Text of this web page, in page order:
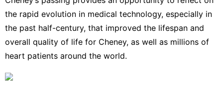
the rapid evolution in medical technology, especially in
the past half-century, that improved the lifespan and
overall quality of life for Cheney, as well as millions of
heart patients around the world.